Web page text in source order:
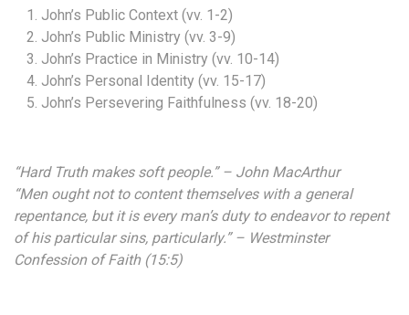
John’s Public Context (vv. 1-2)
John’s Public Ministry (vv. 3-9)
John’s Practice in Ministry (vv. 10-14)
John’s Personal Identity (vv. 15-17)
John’s Persevering Faithfulness (vv. 18-20)
“Hard Truth makes soft people.” – John MacArthur
“Men ought not to content themselves with a general
repentance, but it is every man’s duty to endeavor to repent
of his particular sins, particularly.” – Westminster
Confession of Faith (15:5)